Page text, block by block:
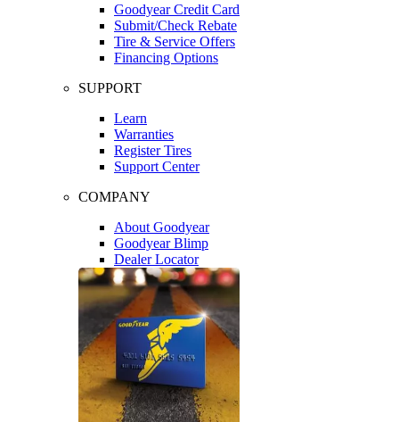
Goodyear Credit Card
Submit/Check Rebate
Tire & Service Offers
Financing Options
SUPPORT
Learn
Warranties
Register Tires
Support Center
COMPANY
About Goodyear
Goodyear Blimp
Dealer Locator